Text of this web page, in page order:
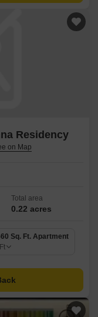
Residency
Total area
0.22 acres
Sq. Ft. Apartment